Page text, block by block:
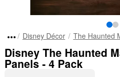
Disney Décor The Haunted
Disney The Haunted
Panels - 4 Pack